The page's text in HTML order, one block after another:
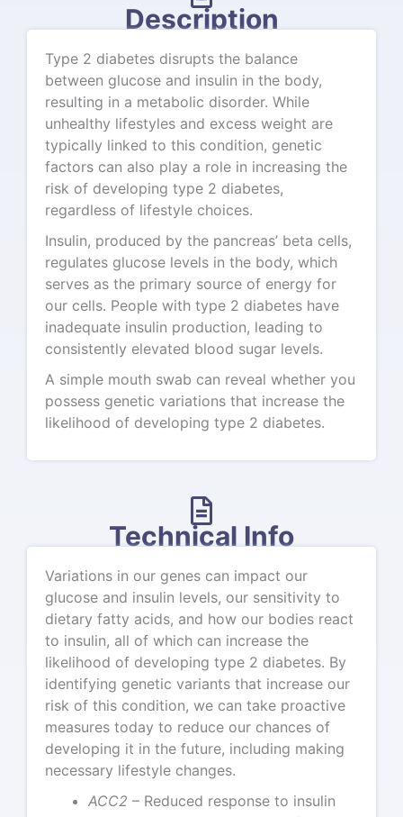
Description
Type 2 diabetes disrupts the balance
between glucose and insulin in the body,
resulting in a metabolic disorder. While
unhealthy lifestyles and excess weight are
typically linked to this condition, genetic
factors can also play a role in increasing the
risk of developing type 2 diabetes,
regardless of lifestyle choices.
Insulin, produced by the pancreas’ beta cells,
regulates glucose levels in the body, which
serves as the primary source of energy for
our cells. People with type 2 diabetes have
inadequate insulin production, leading to
consistently elevated blood sugar levels.
A simple mouth swab can reveal whether you
possess genetic variations that increase the
likelihood of developing type 2 diabetes.
Technical Info
Variations in our genes can impact our
glucose and insulin levels, our sensitivity to
dietary fatty acids, and how our bodies react
to insulin, all of which can increase the
likelihood of developing type 2 diabetes. By
identifying genetic variants that increase our
risk of this condition, we can take proactive
measures today to reduce our chances of
developing it in the future, including making
necessary lifestyle changes.
ACC2 – Reduced response to insulin